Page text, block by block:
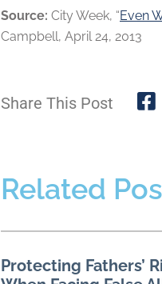
Source: City Week, “Even
Campbell, April 24, 2013
Share This Post
Related
Protecting Fathers’